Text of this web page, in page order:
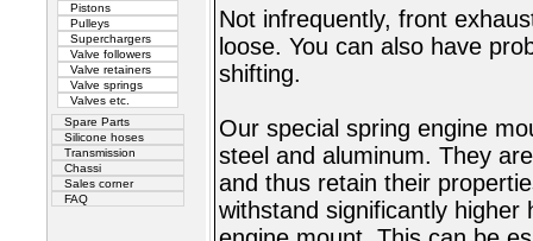
Pistons
Pulleys
Superchargers
Valve followers
Valve retainers
Valve springs
Valves etc.
Spare Parts
Silicone hoses
Transmission
Chassi
Sales corner
FAQ
Not infrequently, front
loose. You can also have
shifting.
Our special spring engine
steel and aluminum. They
and thus retain their
withstand significantly higher